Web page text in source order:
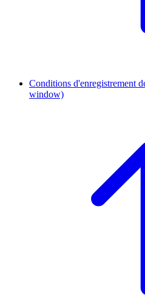
Conditions d'enregistrement
window)